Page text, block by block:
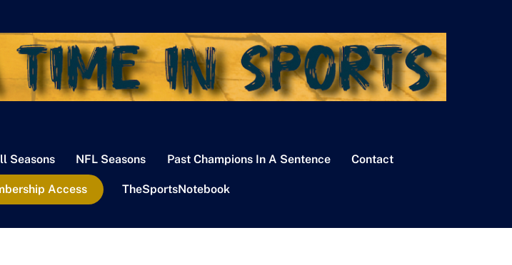
Seasons NFL Seasons Past Champions In A Sentence Contact
Access TheSportsNotebook